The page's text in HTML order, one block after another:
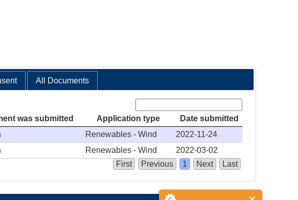
All Documents
was submitted
Application type
Date submitted
Renewables - Wind
2022-11-24
Renewables - Wind
2022-03-02
First Previous 1 Next Last